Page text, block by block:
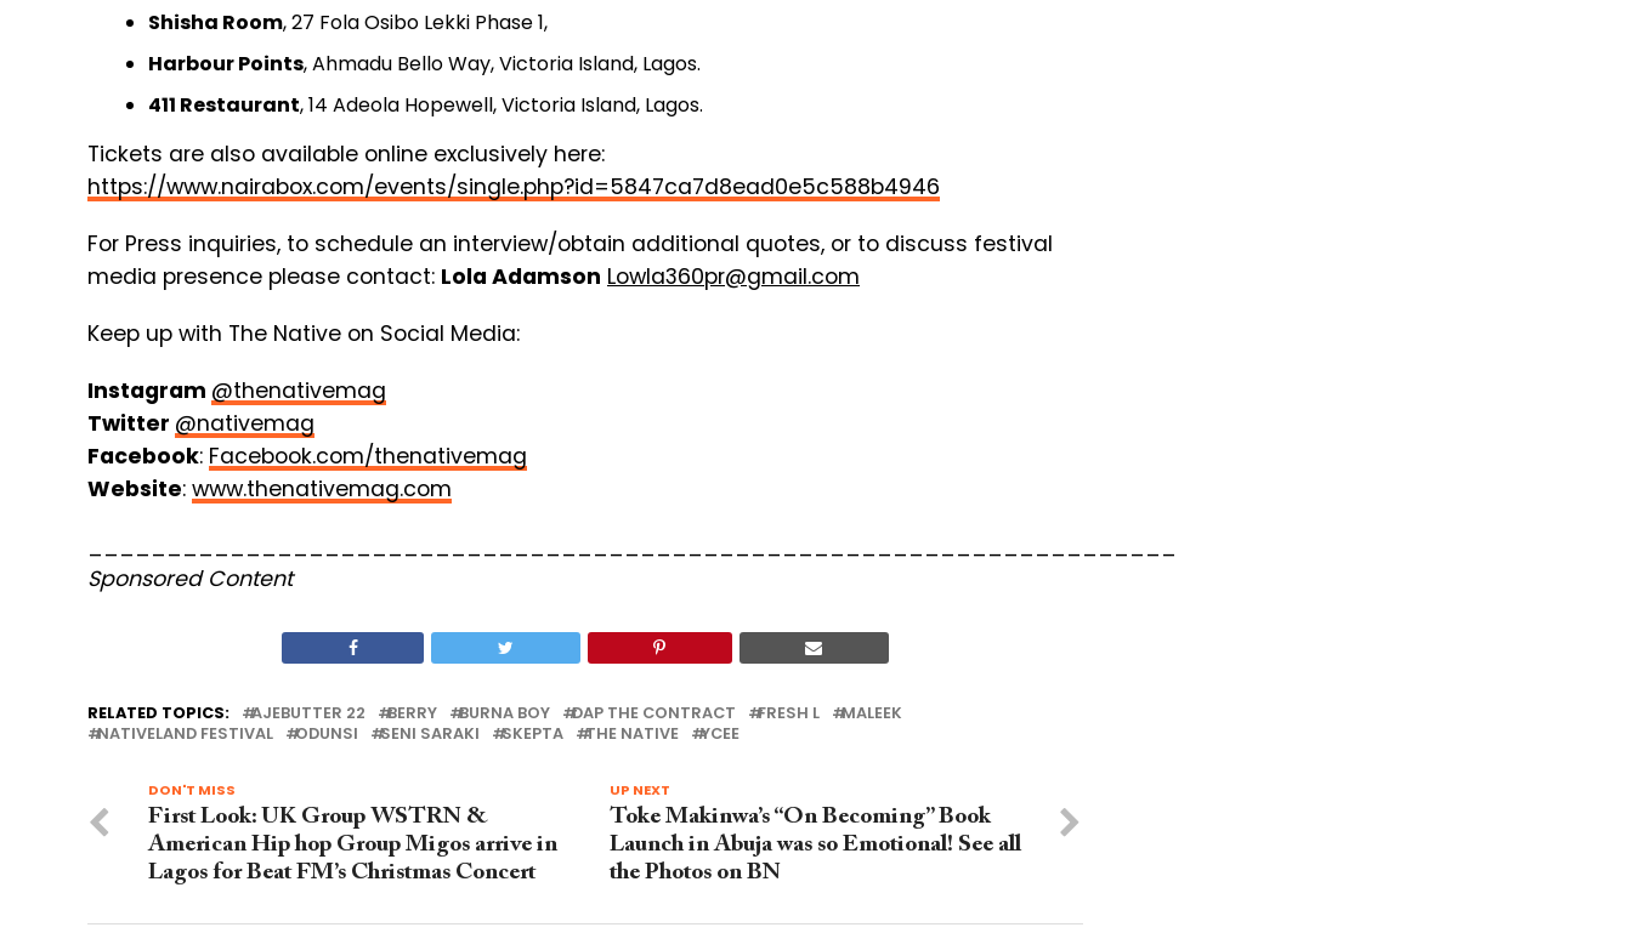
Shisha Room, 27 Fola Osibo Lekki Phase 1,
Harbour Points, Ahmadu Bello Way, Victoria Island, Lagos.
411 Restaurant, 14 Adeola Hopewell, Victoria Island, Lagos.
Tickets are also available online exclusively here:
https://www.nairabox.com/events/single.php?id=5847ca7d8ead0e5c588b4946
For Press inquiries, to schedule an interview/obtain additional quotes, or to discuss festival
media presence please contact: Lola Adamson Lowla360pr@gmail.com
Keep up with The Native on Social Media:
Instagram @thenativemag
Twitter @nativemag
Facebook: Facebook.com/thenativemag
Website: www.thenativemag.com
_____________________________________________________________________
Sponsored Content
RELATED TOPICS: AJEBUTTER 22 BERRY BURNA BOY DAP THE CONTRACT FRESH L
MALEEK
NATIVELAND FESTIVAL
ODUNSI SENI SARAKI SKEPTA THE NATIVE YCEE
UP NEXT
Toke Makinwa’s “On Becoming” Book
Launch in Abuja was so Emotional! See all
the Photos on BN
DON'T MISS
First Look: UK Group WSTRN &
American Hip hop Group Migos arrive in
Lagos for Beat FM’s Christmas Concert